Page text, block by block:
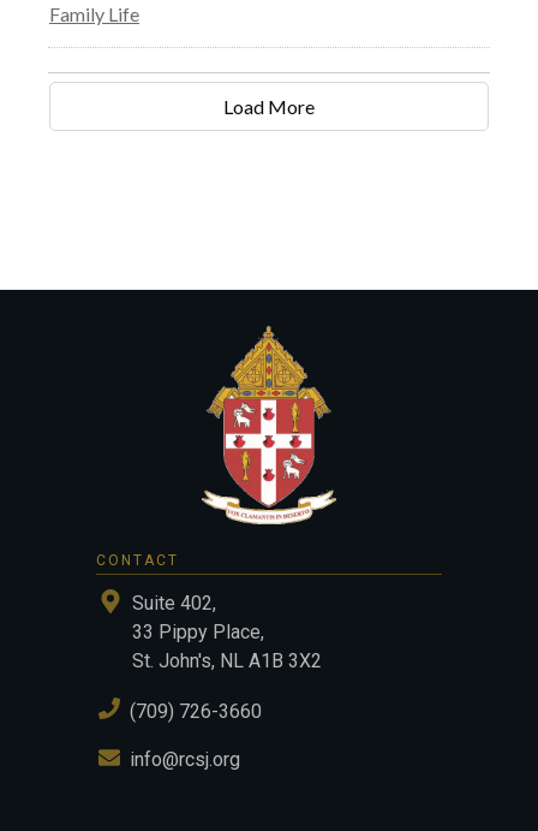
Family Life
Load More
CONTACT
Suite 402,
33 Pippy Place,
St. John's, NL A1B 3X2
(709) 726-3660
info@rcsj.org